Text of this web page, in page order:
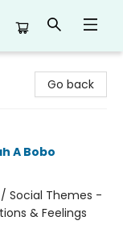
Go back
A Bobo
Social Themes -
& Feelings